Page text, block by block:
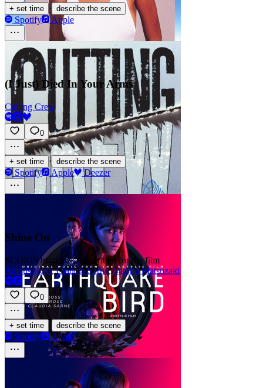
+ set time · describe the scene
Spotify Apple
(I Just) Died In Your Arms
Cutting Crew
0
+ set time · describe the scene
Spotify Apple Deezer
Shine On
SCOREOriginal score written for the film
Atticus Ross,Claudia Sarne,Satomi Matsuzaki
0
+ set time · describe the scene
Spotify Apple